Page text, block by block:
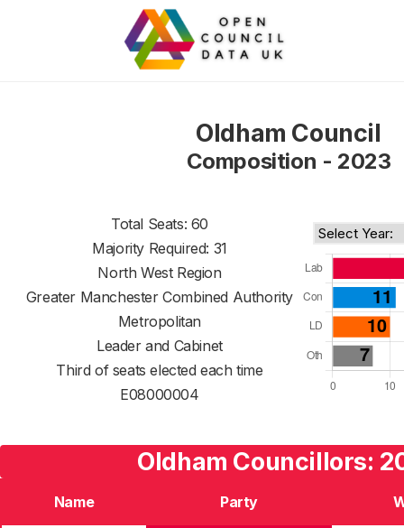
Oldham Council
Composition - 2023
Total Seats: 60
Majority Required: 31
North West Region
Greater Manchester Combined Authority
Metropolitan
Leader and Cabinet
Third of seats elected each time
E08000004
Oldham Councillors:
Name Party